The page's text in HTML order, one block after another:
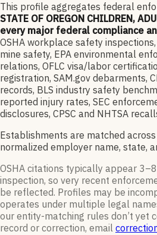
This profile aggregates federal
STATE OF OREGON CHILDREN,
every major federal compliance
OSHA workplace safety
mine safety, EPA environmental
relations, OFLC visa/labor
registration, SAM.gov debarments,
records, BLS industry safety
reported injury rates, SEC
disclosures, CPSC and NHTSA
Establishments are matched
normalized employer name, state,
OSHA citations typically appear
inspection, so very recent
be reflected. Profiles may be
operates under multiple legal
our entity-matching rules don’t yet
record or correction, email